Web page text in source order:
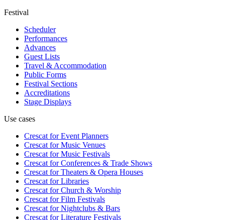
Festival
Scheduler
Performances
Advances
Guest Lists
Travel & Accommodation
Public Forms
Festival Sections
Accreditations
Stage Displays
Use cases
Crescat forEvent Planners
Crescat forMusic Venues
Crescat forMusic Festivals
Crescat forConferences & Trade Shows
Crescat forTheaters & Opera Houses
Crescat forLibraries
Crescat forChurch & Worship
Crescat forFilm Festivals
Crescat forNightclubs & Bars
Crescat forLiterature Festivals